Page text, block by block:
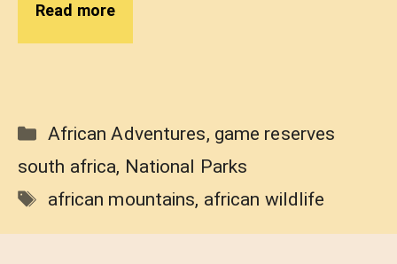
Read more
Categories
African Adventures, game reserves
south africa, National Parks
Tags
african mountains, african wildlife